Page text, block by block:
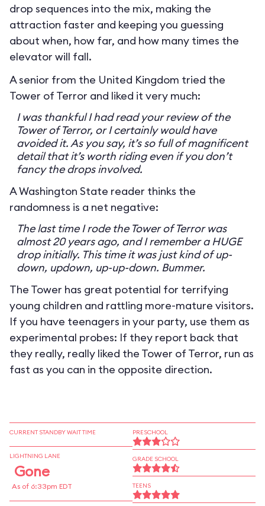
drop sequences into the mix, making the
attraction faster and keeping you guessing
about when, how far, and how many times the
elevator will fall.
A senior from the United Kingdom tried the
Tower of Terror and liked it very much:
I was thankful I had read your review of the
Tower of Terror, or I certainly would have
avoided it. As you say, it’s so full of magnificent
detail that it’s worth riding even if you don’t
fancy the drops involved.
A Washington State reader thinks the
randomness is a net negative:
The last time I rode the Tower of Terror was
almost 20 years ago, and I remember a HUGE
drop initially. This time it was just kind of up-
down, updown, up-up-down. Bummer.
The Tower has great potential for terrifying
young children and rattling more-mature visitors.
If you have teenagers in your party, use them as
experimental probes: If they report back that
they really, really liked the Tower of Terror, run as
fast as you can in the opposite direction.
CURRENT STANDBY WAIT TIME
LIGHTNING LANE
Gone
As of 6:33pm EDT
PRESCHOOL
GRADE SCHOOL
TEENS